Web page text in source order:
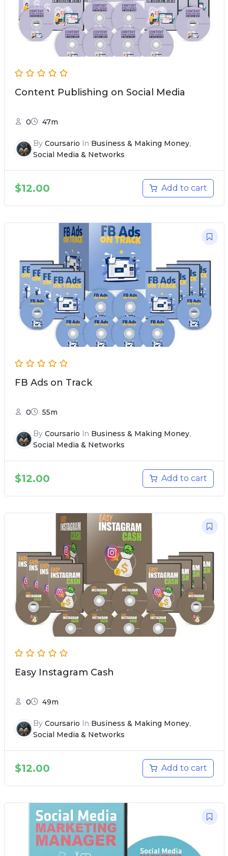
Content Publishing on Social Media
0 47m
By Coursario In Business & Making Money,
Social Media & Networks
$12.00 Add to cart
FB Ads on Track
0 55m
By Coursario In Business & Making Money,
Social Media & Networks
$12.00 Add to cart
Easy Instagram Cash
0 49m
By Coursario In Business & Making Money,
Social Media & Networks
$12.00 Add to cart